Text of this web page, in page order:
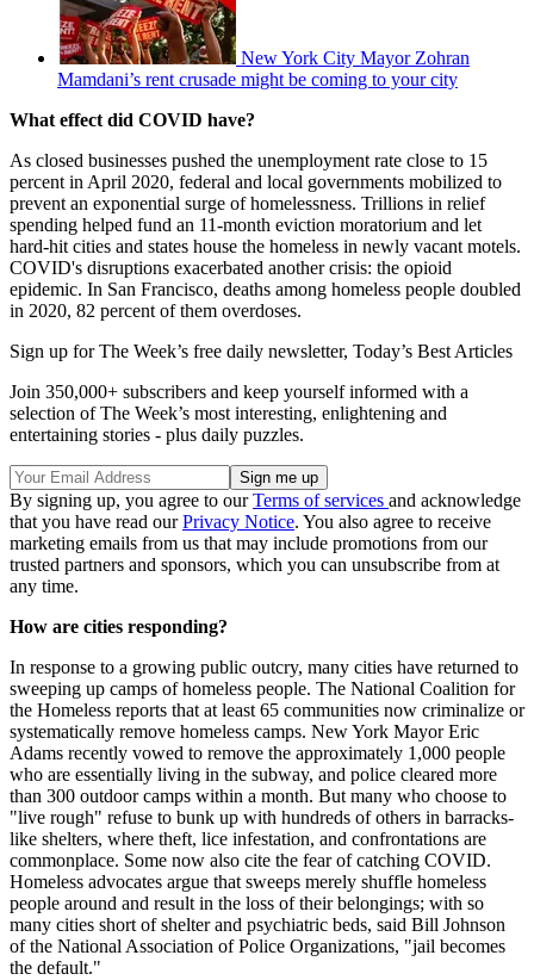
New York City Mayor Zohran
Mamdani’s rent crusade might be coming to your city
What effect did COVID have?
As closed businesses pushed the unemployment rate close to 15
percent in April 2020, federal and local governments mobilized to
prevent an exponential surge of homelessness. Trillions in relief
spending helped fund an 11-month eviction moratorium and let
hard-hit cities and states house the homeless in newly vacant motels.
COVID's disruptions exacerbated another crisis: the opioid
epidemic. In San Francisco, deaths among homeless people doubled
in 2020, 82 percent of them overdoses.
Sign up for The Week’s free daily newsletter, Today’s Best Articles
Join 350,000+ subscribers and keep yourself informed with a
selection of The Week’s most interesting, enlightening and
entertaining stories - plus daily puzzles.
By signing up, you agree to ourTerms of services and acknowledge
that you have read ourPrivacy Notice. You also agree to receive
marketing emails from us that may include promotions from our
trusted partners and sponsors, which you can unsubscribe from at
any time.
How are cities responding?
In response to a growing public outcry, many cities have returned to
sweeping up camps of homeless people. The National Coalition for
the Homeless reports that at least 65 communities now criminalize or
systematically remove homeless camps. New York Mayor Eric
Adams recently vowed to remove the approximately 1,000 people
who are essentially living in the subway, and police cleared more
than 300 outdoor camps within a month. But many who choose to
"live rough" refuse to bunk up with hundreds of others in barracks-
like shelters, where theft, lice infestation, and confrontations are
commonplace. Some now also cite the fear of catching COVID.
Homeless advocates argue that sweeps merely shuffle homeless
people around and result in the loss of their belongings; with so
many cities short of shelter and psychiatric beds, said Bill Johnson
of the National Association of Police Organizations, "jail becomes
the default."